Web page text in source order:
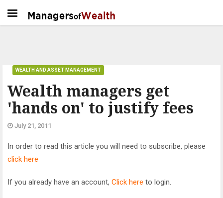
Wealth managers get
'hands on' to justify fees
WEALTH AND ASSET MANAGEMENT
July 21, 2011
In order to read this article you will need to subscribe, please
click here
If you already have an account, Click here to login.